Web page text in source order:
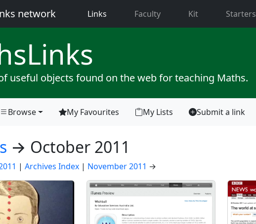
network Links (current)Faculty Kit Starters
Links
useful objects found on the web for teaching Maths.
Browse
(current) My Favourites My Lists Submit a link
→ October 2011
| Archives Index | November 2011 →